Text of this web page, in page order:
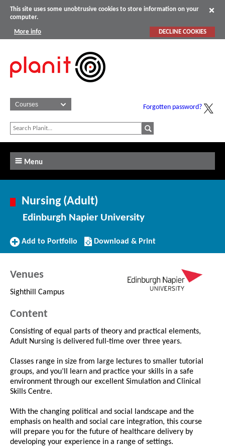
This site uses some unobtrusive cookies to store information on your
computer.
More info DECLINE COOKIES
Forgotten password?
Menu
Nursing (Adult)
Edinburgh Napier University
Add
Add to Portfolio
Download/Print
this
Download & Print
Venues
Sighthill Campus
Content
Consisting of equal parts of theory and practical elements,
Adult Nursing is delivered full-time over three years.
Classes range in size from large lectures to smaller tutorial
groups, and you’ll learn and practice your skills in a safe
environment through our excellent Simulation and Clinical
Skills Centre.
With the changing political and social landscape and the
emphasis on health and social care integration, this course
will prepare you for the future of healthcare delivery by
developing your experience in a range of settings.